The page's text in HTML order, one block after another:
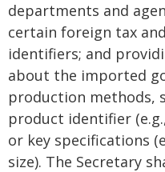
departments and
certain foreign tax
identifiers; and
about the imported
production methods,
product identifier
or key specifications
size). The Secretary